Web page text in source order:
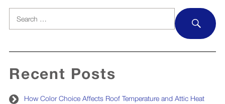
Recent Posts
How Color Choice Affects Roof Temperature and Attic Heat